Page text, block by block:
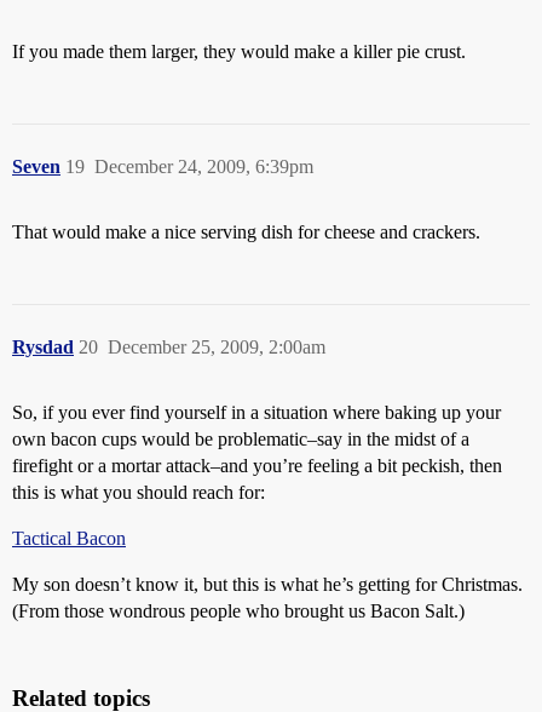
If you made them larger, they would make a killer pie crust.
Seven December 24, 2009, 6:39pm
19
That would make a nice serving dish for cheese and crackers.
Rysdad December 25, 2009, 2:00am
20
So, if you ever find yourself in a situation where baking up your
own bacon cups would be problematic–say in the midst of a
firefight or a mortar attack–and you’re feeling a bit peckish, then
this is what you should reach for:
Tactical Bacon
My son doesn’t know it, but this is what he’s getting for Christmas.
(From those wondrous people who brought us Bacon Salt.)
Related topics